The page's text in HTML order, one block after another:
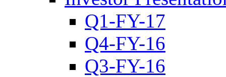
Q1-FY-17
Q4-FY-16
Q3-FY-16